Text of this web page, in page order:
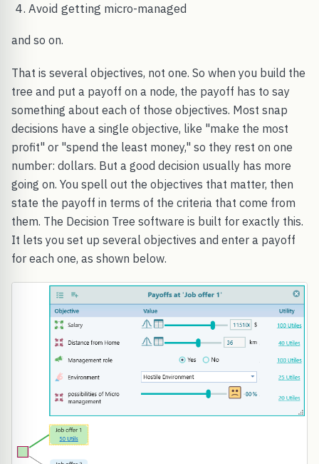
Avoid getting micro-managed
and so on.
That is several objectives, not one. So when you build the
tree and put a payoff on a node, the payoff has to say
something about each of those objectives. Most snap
decisions have a single objective, like "make the most
profit" or "spend the least money," so they rest on one
number: dollars. But a good decision usually has more
going on. You spell out the objectives that matter, then
state the payoff in terms of the criteria that come from
them. The Decision Tree software is built for exactly this.
It lets you set up several objectives and enter a payoff
for each one, as shown below.